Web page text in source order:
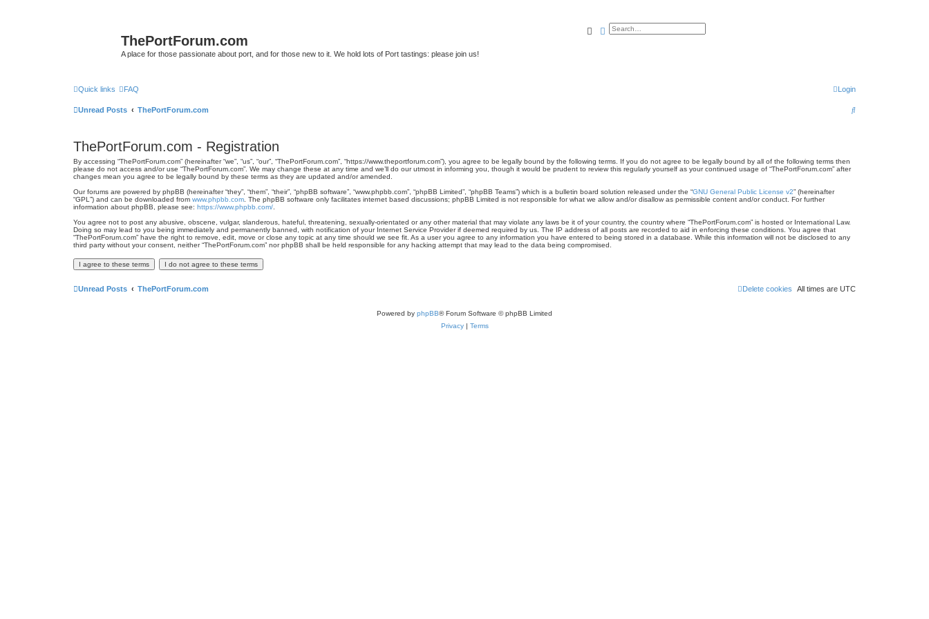
ThePortForum.com
A place for those passionate about port, and for those new to it. We hold lots of Port tastings: please join us!
SearchAdvanced search
Quick links FAQ Login
Unread Posts ThePortForum.com
S
ThePortForum.com - Registration
By accessing “ThePortForum.com” (hereinafter “we”, “us”, “our”, “ThePortForum.com”, “https://www.theportforum.com”), you agree to be legally bound by the following terms. If you do not agree to be legally bound by all of the following terms then
please do not access and/or use “ThePortForum.com”. We may change these at any time and we’ll do our utmost in informing you, though it would be prudent to review this regularly yourself as your continued usage of “ThePortForum.com” after
changes mean you agree to be legally bound by these terms as they are updated and/or amended.
Our forums are powered by phpBB (hereinafter “they”, “them”, “their”, “phpBB software”, “www.phpbb.com”, “phpBB Limited”, “phpBB Teams”) which is a bulletin board solution released under the “GNU General Public License v2” (hereinafter
“GPL”) and can be downloaded from www.phpbb.com . The phpBB software only facilitates internet based discussions; phpBB Limited is not responsible for what we allow and/or disallow as permissible content and/or conduct. For further
information about phpBB, please see: https://www.phpbb.com/
You agree not to post any abusive, obscene, vulgar, slanderous, hateful, threatening, sexually-orientated or any other material that may violate any laws be it of your country, the country where “ThePortForum.com” is hosted or International Law.
Doing so may lead to you being immediately and permanently banned, with notification of your Internet Service Provider if deemed required by us. The IP address of all posts are recorded to aid in enforcing these conditions. You agree that
“ThePortForum.com” have the right to remove, edit, move or close any topic at any time should we see fit. As a user you agree to any information you have entered to being stored in a database. While this information will not be disclosed to any
third party without your consent, neither “ThePortForum.com” nor phpBB shall be held responsible for any hacking attempt that may lead to the data being compromised.
Unread Posts ThePortForum.com All times are UTC
Delete cookies
Powered by phpBB® Forum Software © phpBB Limited
Privacy| Terms